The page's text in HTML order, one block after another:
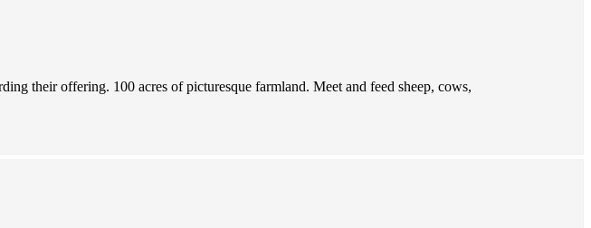
their offering. 100 acres of picturesque farmland. Meet and feed sheep, cows,